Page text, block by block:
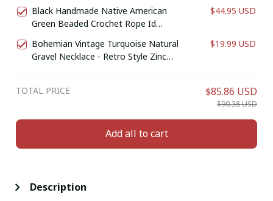
Necklace Costume Accessories for
Men and Women
Black Handmade Native American
Green Beaded Crochet Rope Id
$44.95 USD
Bohemian Vintage Turquoise Natural
Gravel Necklace - Retro Style Zinc
$19.99 USD
TOTAL PRICE $85.86 USD
$90.38 USD
Add all to cart
Description